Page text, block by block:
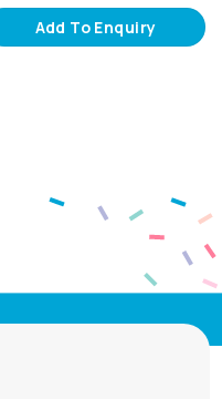
Add To Enquiry